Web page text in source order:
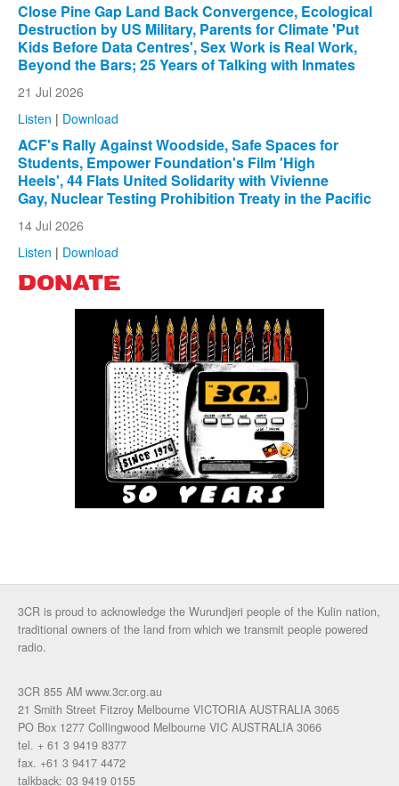
Close Pine Gap Land Back Convergence, Ecological
Destruction by US Military, Parents for Climate 'Put
Kids Before Data Centres', Sex Work is Real Work,
Beyond the Bars; 25 Years of Talking with Inmates
21 Jul 2026
Listen | Download
ACF's Rally Against Woodside, Safe Spaces for
Students, Empower Foundation's Film 'High
Heels', 44 Flats United Solidarity with Vivienne
Gay, Nuclear Testing Prohibition Treaty in the Pacific
14 Jul 2026
Listen | Download
DONATE
3CR is proud to acknowledge the Wurundjeri people of the Kulin nation,
traditional owners of the land from which we transmit people powered
radio.
3CR 855 AM www.3cr.org.au
21 Smith Street Fitzroy Melbourne VICTORIA AUSTRALIA 3065
PO Box 1277 Collingwood Melbourne VIC AUSTRALIA 3066
tel. + 61 3 9419 8377
fax. +61 3 9417 4472
talkback: 03 9419 0155